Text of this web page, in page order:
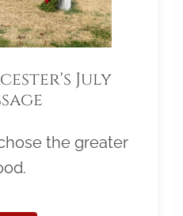
July
the greater